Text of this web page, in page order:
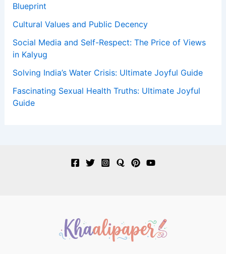
Blueprint
Cultural Values and Public Decency
Social Media and Self-Respect: The Price of Views
in Kalyug
Solving India’s Water Crisis: Ultimate Joyful Guide
Fascinating Sexual Health Truths: Ultimate Joyful
Guide